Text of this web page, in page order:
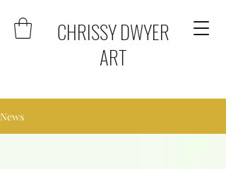
CHRISSY DWYER
ART
News